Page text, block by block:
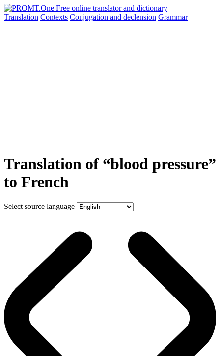
Translation Contexts Conjugation and declension Grammar
Translation of “blood pressure”
to French
Select source language